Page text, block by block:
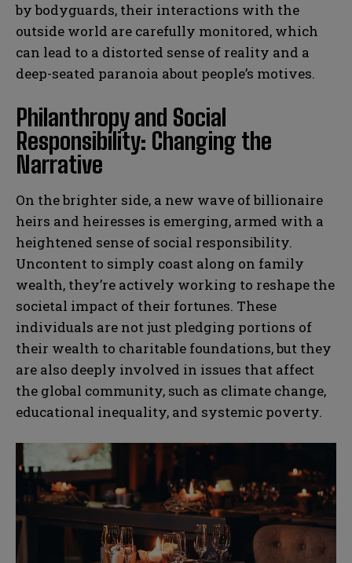
N
a
m
N
a
m
by bodyguards, their interactions with the
outside world are carefully monitored, which
can lead to a distorted sense of reality and a
deep-seated paranoia about people’s motives.
Philanthropy and Social
Responsibility: Changing the
Narrative
On the brighter side, a new wave of billionaire
heirs and heiresses is emerging, armed with a
heightened sense of social responsibility.
Uncontent to simply coast along on family
wealth, they’re actively working to reshape the
societal impact of their fortunes. These
individuals are not just pledging portions of
their wealth to charitable foundations, but they
are also deeply involved in issues that affect
the global community, such as climate change,
educational inequality, and systemic poverty.